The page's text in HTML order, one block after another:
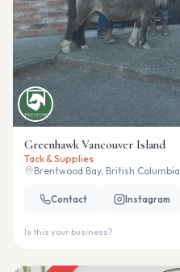
Greenhawk Vancouver Island
Tack & Supplies
Brentwood Bay, British Columbia
Contact Instagram
Is this your business?